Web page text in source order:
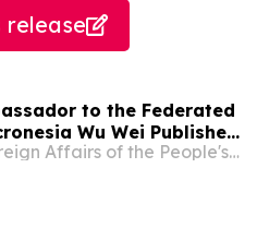
release
to the Federated
Wu Wei Publishes
Kaselehlie Press
Ministry of Foreign Affairs of the People's Republic of China